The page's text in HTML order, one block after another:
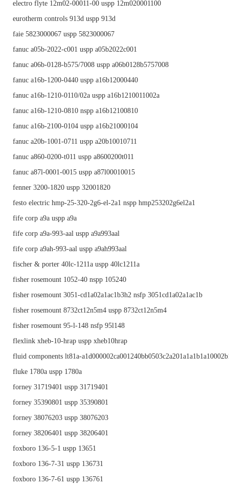
electro flyte 12m02-00011-00 uspp 12m020001100
eurotherm controls 913d uspp 913d
faie 5823000067 uspp 5823000067
fanuc a05b-2022-c001 uspp a05b2022c001
fanuc a06b-0128-b575/7008 uspp a06b0128b5757008
fanuc a16b-1200-0440 uspp a16b12000440
fanuc a16b-1210-0110/02a uspp a16b1210011002a
fanuc a16b-1210-0810 nspp a16b12100810
fanuc a16b-2100-0104 uspp a16b21000104
fanuc a20b-1001-0711 uspp a20b10010711
fanuc a860-0200-t011 uspp a8600200t011
fanuc a87l-0001-0015 uspp a87l00010015
fenner 3200-1820 uspp 32001820
festo electric hmp-25-320-2g6-el-2a1 nspp hmp253202g6el2a1
fife corp a9a uspp a9a
fife corp a9a-993-aal uspp a9a993aal
fife corp a9ah-993-aal uspp a9ah993aal
fischer & porter 40lc-1211a uspp 40lc1211a
fisher rosemount 1052-40 nspp 105240
fisher rosemount 3051-cd1a02a1ac1b3h2 nsfp 3051cd1a02a1ac1b
fisher rosemount 8732ct12n5m4 uspp 8732ct12n5m4
fisher rosemount 95-l-148 nsfp 95l148
flexlink xheb-10-hrap uspp xheb10hrap
fluid components lt81a-
fluke 1780a uspp 1780a
forney 31719401 uspp 31719401
forney 35390801 uspp 35390801
forney 38076203 uspp 38076203
forney 38206401 uspp 38206401
foxboro 136-5-1 uspp 13651
foxboro 136-7-31 uspp 136731
foxboro 136-7-61 uspp 136761